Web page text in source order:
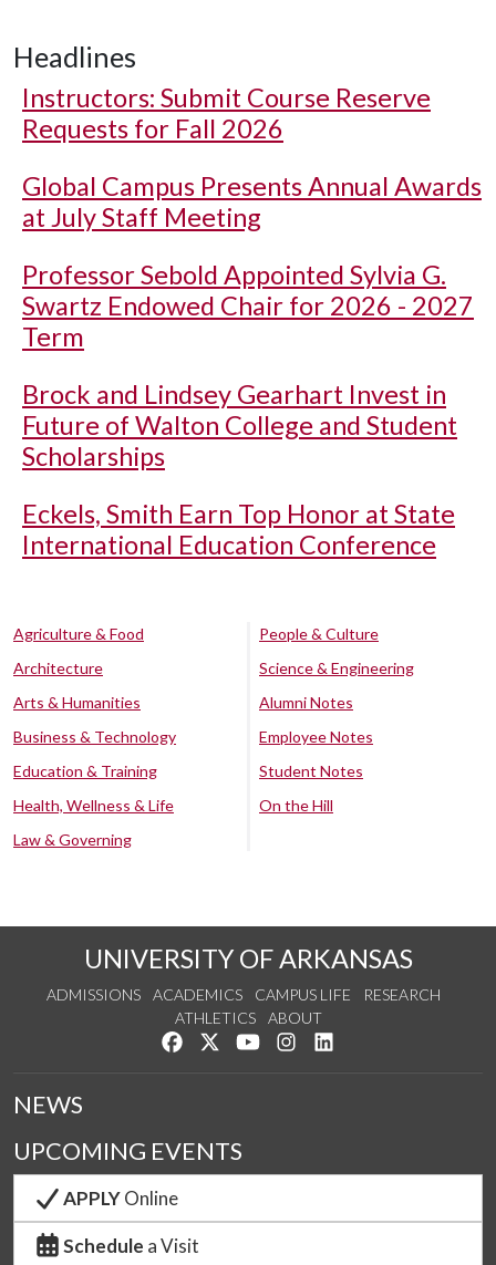
Headlines
Instructors: Submit Course Reserve
Requests for Fall 2026
Global Campus Presents Annual Awards
at July Staff Meeting
Professor Sebold Appointed Sylvia G.
Swartz Endowed Chair for 2026 - 2027
Term
Brock and Lindsey Gearhart Invest in
Future of Walton College and Student
Scholarships
Eckels, Smith Earn Top Honor at State
International Education Conference
Agriculture & Food
Architecture
Arts & Humanities
Business & Technology
Education & Training
Health, Wellness & Life
Law & Governing
People & Culture
Science & Engineering
Alumni Notes
Employee Notes
Student Notes
On the Hill
UNIVERSITY OF ARKANSAS
ADMISSIONS ACADEMICS CAMPUS LIFE
RESEARCH
ATHLETICS
ABOUT
Like us on Facebook
Follow us on Twitter
Watch us on YouTube
See us on Instagram
NEWS
UPCOMING EVENTS
APPLYOnline
Schedule a Visit